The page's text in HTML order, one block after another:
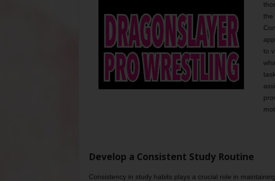
the
to
Develop a Consistent Study Routine
Consistency in study habits plays a crucial role in